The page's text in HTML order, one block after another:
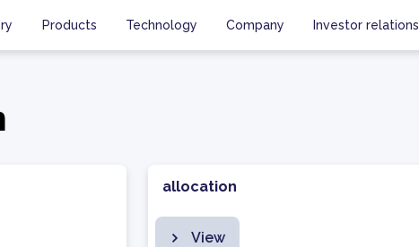
Products Technology Company Investor relations
allocation
View